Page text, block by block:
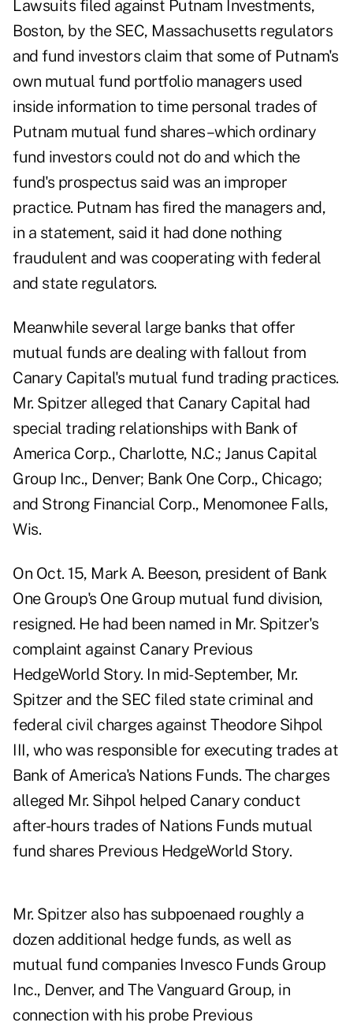
Lawsuits filed against Putnam Investments,
Boston, by the SEC, Massachusetts regulators
and fund investors claim that some of Putnam's
own mutual fund portfolio managers used
inside information to time personal trades of
Putnam mutual fund shares–which ordinary
fund investors could not do and which the
fund's prospectus said was an improper
practice. Putnam has fired the managers and,
in a statement, said it had done nothing
fraudulent and was cooperating with federal
and state regulators.
Meanwhile several large banks that offer
mutual funds are dealing with fallout from
Canary Capital's mutual fund trading practices.
Mr. Spitzer alleged that Canary Capital had
special trading relationships with Bank of
America Corp., Charlotte, N.C.; Janus Capital
Group Inc., Denver; Bank One Corp., Chicago;
and Strong Financial Corp., Menomonee Falls,
Wis.
On Oct. 15, Mark A. Beeson, president of Bank
One Group's One Group mutual fund division,
resigned. He had been named in Mr. Spitzer's
complaint against Canary Previous
HedgeWorld Story. In mid-September, Mr.
Spitzer and the SEC filed state criminal and
federal civil charges against Theodore Sihpol
III, who was responsible for executing trades at
Bank of America's Nations Funds. The charges
alleged Mr. Sihpol helped Canary conduct
after-hours trades of Nations Funds mutual
fund shares Previous HedgeWorld Story.
Mr. Spitzer also has subpoenaed roughly a
dozen additional hedge funds, as well as
mutual fund companies Invesco Funds Group
Inc., Denver, and The Vanguard Group, in
connection with his probe Previous